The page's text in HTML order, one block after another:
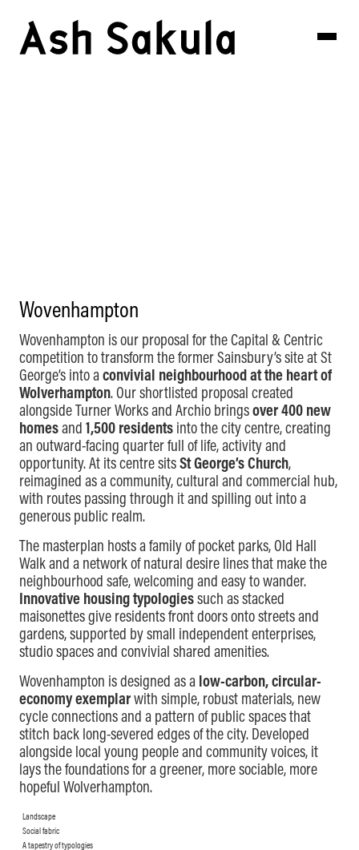
Wovenhampton
Wovenhampton is our proposal for the Capital & Centric
competition to transform the former Sainsbury’s site at St
George’s into a convivial neighbourhood at the heart of
Wolverhampton. Our shortlisted proposal created
alongside Turner Works and Archio brings over 400 new
homes and 1,500 residents into the city centre, creating
an outward-facing quarter full of life, activity and
opportunity. At its centre sits St George’s Church,
reimagined as a community, cultural and commercial hub,
with routes passing through it and spilling out into a
generous public realm.
The masterplan hosts a family of pocket parks, Old Hall
Walk and a network of natural desire lines that make the
neighbourhood safe, welcoming and easy to wander.
Innovative housing typologies such as stacked
maisonettes give residents front doors onto streets and
gardens, supported by small independent enterprises,
studio spaces and convivial shared amenities.
Wovenhampton is designed as a low-carbon, circular-
economy exemplar with simple, robust materials, new
cycle connections and a pattern of public spaces that
stitch back long-severed edges of the city. Developed
alongside local young people and community voices, it
lays the foundations for a greener, more sociable, more
hopeful Wolverhampton.
Landscape
Social fabric
A tapestry of typologies